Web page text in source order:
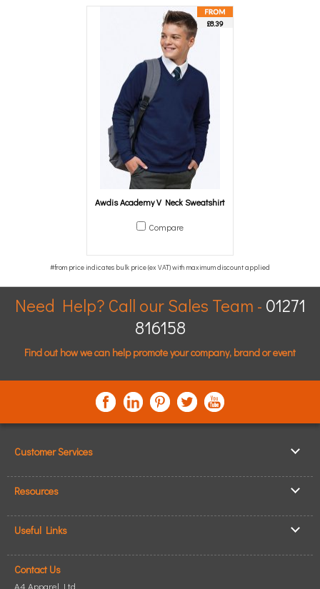
£8.39
Awdis Academy V Neck Sweatshirt
Compare
Need Help? Call our Sales Team - 01271
816158
Find out how we can help promote your company, brand or event
Customer Services
▸ Shipping & Delivery
▸ Privacy Policy
▸ Terms & Conditions
Resources
▸ Showcase Gallery
▸ Read our Blog
Useful Links
▸ T-Shirt Printing
Contact Us
A4 Apparel Ltd.